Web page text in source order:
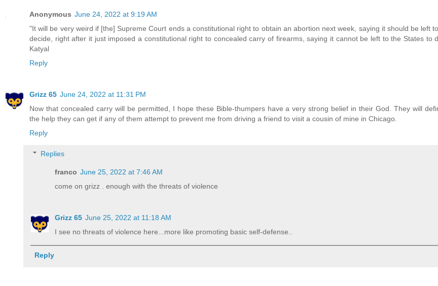
Anonymous June 24, 2022 at 9:19 AM
"It will be very weird if [the] Supreme Court ends a constitutional right to obtain an abortion next week, saying it should be left
decide, right after it just imposed a constitutional right to concealed carry of firearms, saying it cannot be left to the States to
Katyal
Reply
Grizz 65 June 24, 2022 at 11:31 PM
Now that concealed carry will be permitted, I hope these Bible-thumpers have a very strong belief in their God. They will
the help they can get if any of them attempt to prevent me from driving a friend to visit a cousin of mine in Chicago.
Reply
Replies
franco June 25, 2022 at 7:46 AM
come on grizz . enough with the threats of violence
Grizz 65 June 25, 2022 at 11:18 AM
I see no threats of violence here...more like promoting basic self-defense..
Reply